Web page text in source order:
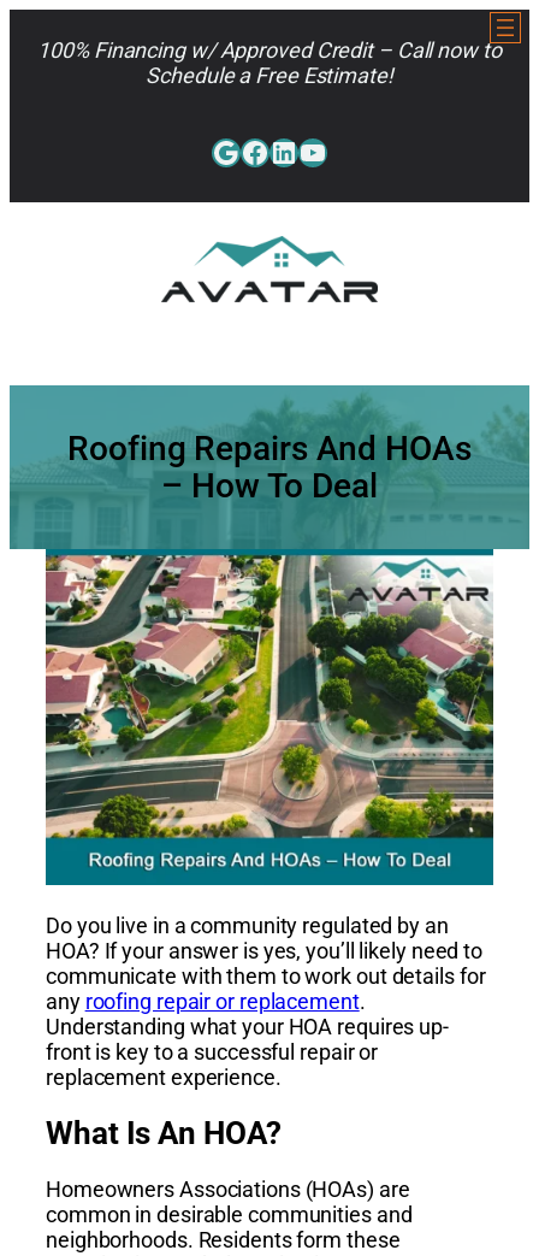
100% Financing w/ Approved Credit – Call now to
Schedule a Free Estimate!
Google
Facebook
LinkedIn
YouTube
Roofing Repairs And HOAs
– How To Deal
Do you live in a community regulated by an
HOA? If your answer is yes, you’ll likely need to
communicate with them to work out details for
any roofing repair or replacement.
Understanding what your HOA requires up-
front is key to a successful repair or
replacement experience.
What Is An HOA?
Homeowners Associations (HOAs) are
common in desirable communities and
neighborhoods. Residents form these